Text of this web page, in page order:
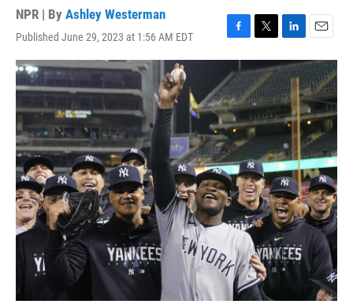
NPR | By Ashley Westerman
Published June 29, 2023 at 1:56 AM EDT
F
a
c
e
b
o
o
k
T
w
i
t
t
e
r
L
i
n
k
e
d
I
n
E
m
i
l